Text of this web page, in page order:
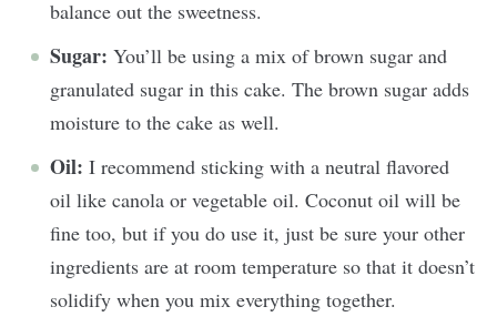
balance out the sweetness.
Sugar: You’ll be using a mix of brown sugar and
granulated sugar in this cake. The brown sugar adds
moisture to the cake as well.
Oil: I recommend sticking with a neutral flavored
oil like canola or vegetable oil. Coconut oil will be
fine too, but if you do use it, just be sure your other
ingredients are at room temperature so that it doesn’t
solidify when you mix everything together.